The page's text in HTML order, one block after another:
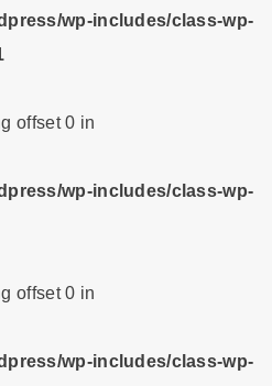
wp-includes/class-wp-
offset 0 in
wp-includes/class-wp-
offset 0 in
wp-includes/class-wp-